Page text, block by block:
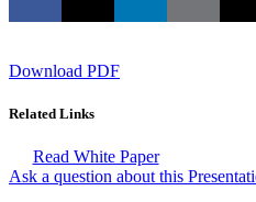
Download PDF
Related Links
Read White Paper
Ask a question about this